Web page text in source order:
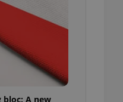
bloc: A new